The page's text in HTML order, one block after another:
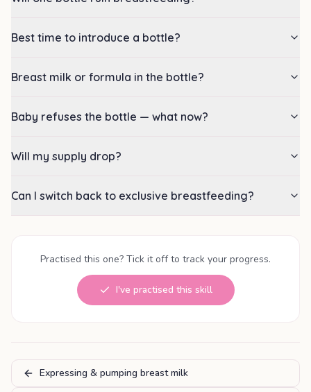
Best time to introduce a bottle?
Breast milk or formula in the bottle?
Baby refuses the bottle — what now?
Will my supply drop?
Can I switch back to exclusive breastfeeding?
Practised this one? Tick it off to track your progress.
I've practised this skill
Expressing & pumping breast milk